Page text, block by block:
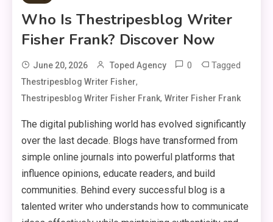
Who Is Thestripesblog Writer
Fisher Frank? Discover Now
June 20, 2026 Toped Agency 0 Tagged
Thestripesblog Writer Fisher,
Thestripesblog Writer Fisher Frank, Writer Fisher Frank
The digital publishing world has evolved significantly
over the last decade. Blogs have transformed from
simple online journals into powerful platforms that
influence opinions, educate readers, and build
communities. Behind every successful blog is a
talented writer who understands how to communicate